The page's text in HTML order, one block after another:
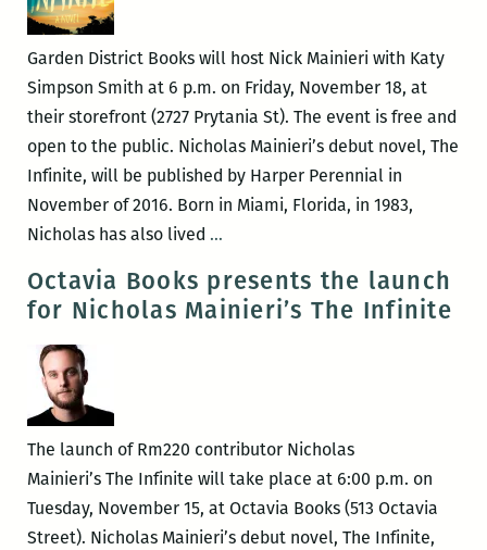
An
interview
Nicholas
Mainieri
Garden District Books will host Nick Mainieri with Katy
Simpson Smith at 6 p.m. on Friday, November 18, at
their storefront (2727 Prytania St). The event is free and
open to the public. Nicholas Mainieri’s debut novel, The
Infinite, will be published by Harper Perennial in
November of 2016. Born in Miami, Florida, in 1983,
Nicholas has also lived …Garden
Books
presents
Katy
Simpson
Smith
Octavia Books presents the launch
for Nicholas Mainieri’s The Infinite
The launch of Rm220 contributor Nicholas
Mainieri’s The Infinite will take place at 6:00 p.m. on
Tuesday, November 15, at Octavia Books (513 Octavia
Street). Nicholas Mainieri’s debut novel, The Infinite,